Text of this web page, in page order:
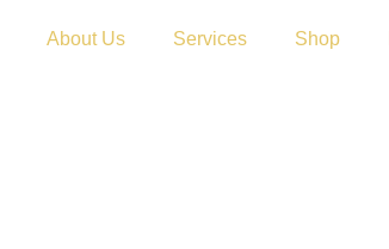
About Us Services Shop